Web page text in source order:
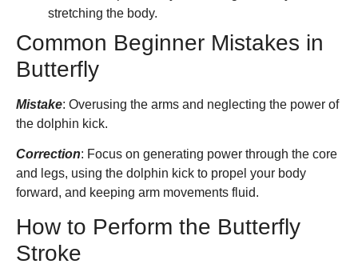
stretching the body.
Common Beginner Mistakes in
Butterfly
Mistake: Overusing the arms and neglecting the power of
the dolphin kick.
Correction: Focus on generating power through the core
and legs, using the dolphin kick to propel your body
forward, and keeping arm movements fluid.
How to Perform the Butterfly
Stroke